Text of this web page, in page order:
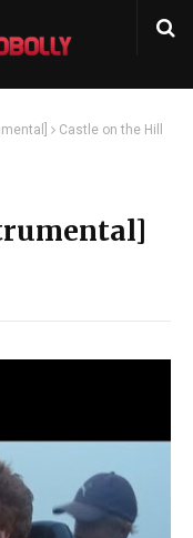
Castle on the Hill